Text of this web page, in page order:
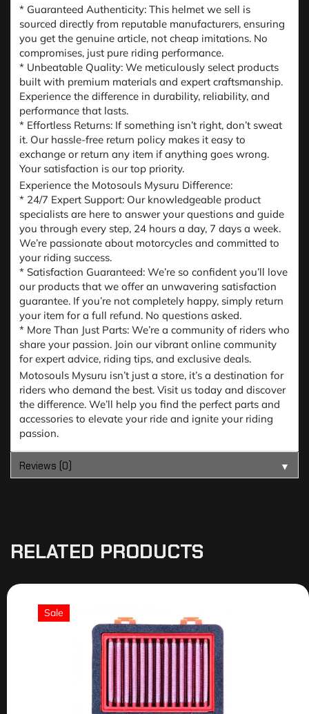
* Guaranteed Authenticity: This helmet we sell is
sourced directly from reputable manufacturers, ensuring
you get the genuine article, not cheap imitations. No
compromises, just pure riding performance.
* Unbeatable Quality: We meticulously select products
built with premium materials and expert craftsmanship.
Experience the difference in durability, reliability, and
performance that lasts.
* Effortless Returns: If something isn’t right, don’t sweat
it. Our hassle-free return policy makes it easy to
exchange or return any item if anything goes wrong.
Your satisfaction is our top priority.
Experience the Motosouls Mysuru Difference:
* 24/7 Expert Support: Our knowledgeable product
specialists are here to answer your questions and guide
you through every step, 24 hours a day, 7 days a week.
We’re passionate about motorcycles and committed to
your riding success.
* Satisfaction Guaranteed: We’re so confident you’ll love
our products that we offer an unwavering satisfaction
guarantee. If you’re not completely happy, simply return
your item for a full refund. No questions asked.
* More Than Just Parts: We’re a community of riders who
share your passion. Join our vibrant online community
for expert advice, riding tips, and exclusive deals.
Motosouls Mysuru isn’t just a store, it’s a destination for
riders who demand the best. Visit us today and discover
the difference. We’ll help you find the perfect parts and
accessories to elevate your ride and ignite your riding
passion.
Reviews (0) ▼
RELATED PRODUCTS
Sale